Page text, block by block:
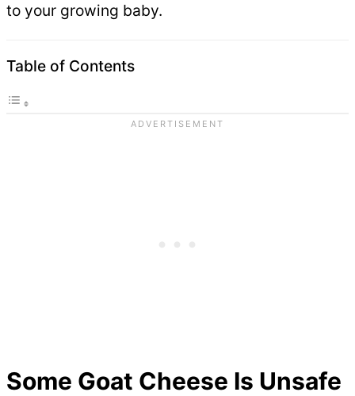
to your growing baby.
Table of Contents
Some Goat Cheese Is Unsafe